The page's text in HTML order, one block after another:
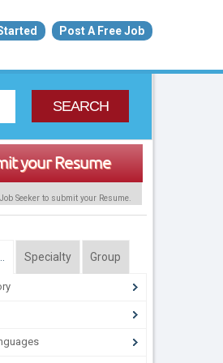
Post A Free Job
SEARCH
your Resume
Seeker to submit your Resume.
Specialty Group